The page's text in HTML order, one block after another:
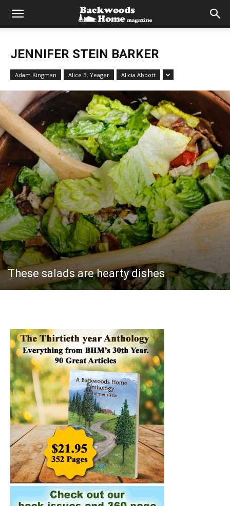
JENNIFER STEIN BARKER
Adam Kingman Alice B. Yeager Alicia Abbott
These salads are hearty dishes